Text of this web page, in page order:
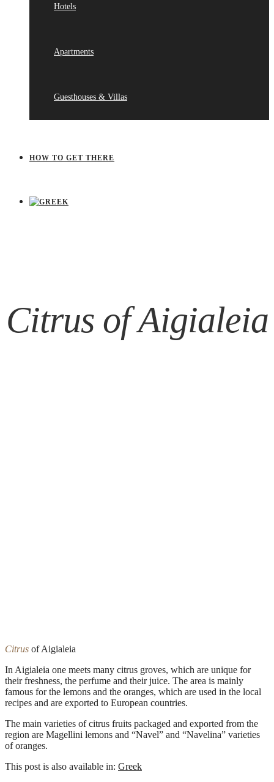
Hotels
Apartments
Guesthouses & Villas
HOW TO GET THERE
Citrus of Aigialeia
Citrus of Aigialeia
In Aigialeia one meets many citrus groves, which are unique for
their freshness, the perfume and their juice. The area is mainly
famous for the lemons and the oranges, which are used in the local
recipes and are exported to European countries.
The main varieties of citrus fruits packaged and exported from the
region are Magellini lemons and “Navel” and “Navelina” varieties
of oranges.
This post is also available in: Greek